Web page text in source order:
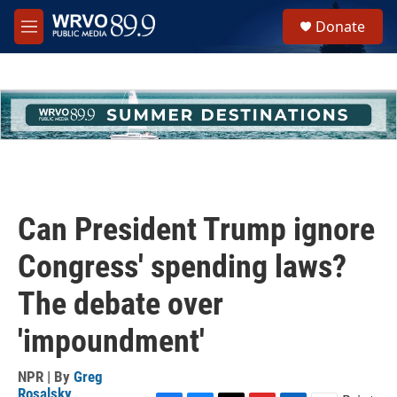
Skip to main content
M
e
h
u
e
Donate
Can President Trump ignore
Congress' spending laws?
The debate over
'impoundment'
NPR | By Greg